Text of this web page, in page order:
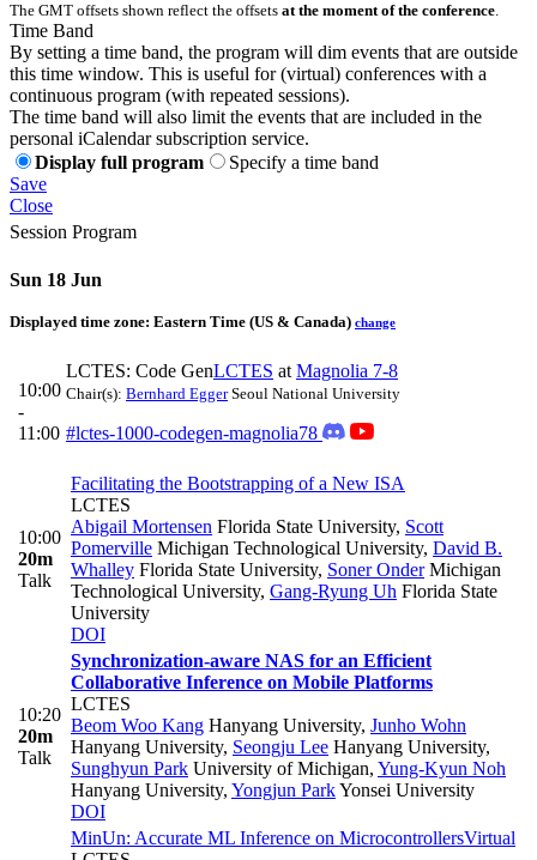
The GMT offsets shown reflect the offsets at the moment of the conference.
Time Band
By setting a time band, the program will dim events that are outside
this time window. This is useful for (virtual) conferences with a
continuous program (with repeated sessions).
The time band will also limit the events that are included in the
personal iCalendar subscription service.
Display full program
Specify a time band
Save
Close
Session Program
Sun 18 Jun
Displayed time zone: Eastern Time (US & Canada) change
10:00
-
11:00
LCTES: Code GenLCTES at Magnolia 7-8
Chair(s): Bernhard EggerSeoul National University
#lctes-1000-codegen-magnolia78
10:00
20m
Talk
Facilitating the Bootstrapping of a New ISA
LCTES
Abigail Mortensen Florida State University, Scott
Pomerville Michigan Technological University, David B.
Whalley Florida State University, Soner OnderMichigan
Technological University, Gang-Ryung Uh Florida State
University
DOI
10:20
20m
Talk
Synchronization-aware NAS for an Efficient
Collaborative Inference on Mobile Platforms
LCTES
Beom Woo Kang Hanyang University, Junho Wohn
Hanyang University, Seongju Lee Hanyang University,
Sunghyun Park University of Michigan, Yung-Kyun Noh
Hanyang University, Yongjun ParkYonsei University
DOI
MinUn: Accurate ML Inference on MicrocontrollersVirtual